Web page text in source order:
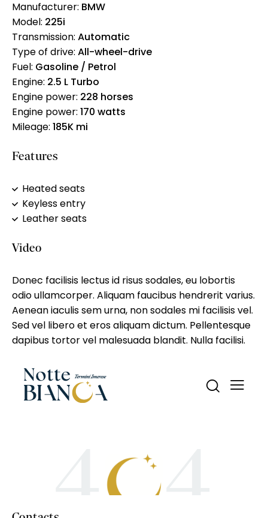
Manufacturer: BMW
Model: 225i
Transmission: Automatic
Type of drive: All-wheel-drive
Fuel: Gasoline / Petrol
Engine: 2.5 L Turbo
Engine power: 228 horses
Engine power: 170 watts
Mileage: 185K mi
Features
Heated seats
Keyless entry
Leather seats
Video
Donec facilisis lectus id risus sodales, eu lobortis
odio ullamcorper. Aliquam faucibus hendrerit varius.
Aenean iaculis sem urna, non sodales mi facilisis vel.
Sed vel libero et eros aliquam dictum. Pellentesque
dapibus tortor vel malesuada blandit. Nulla facilisi.